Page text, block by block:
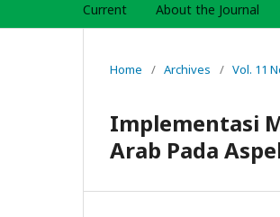
Current About the Journal
Home / Archives / Vol. 11
Implementasi
Arab Pada